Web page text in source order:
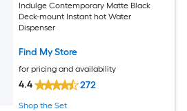
Indulge Contemporary Matte Black
Deck-mount Instant hot Water
Dispenser
Find My Store
for pricing and availability
4.4 272
Shop the Set